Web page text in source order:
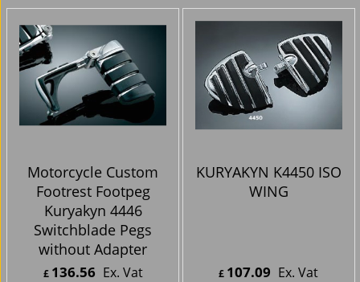
Motorcycle Custom
Footrest Footpeg
Kuryakyn 4446
Switchblade Pegs
without Adapter
£ 136.56 Ex. Vat
KURYAKYN K4450 ISO
WING
£ 107.09 Ex. Vat